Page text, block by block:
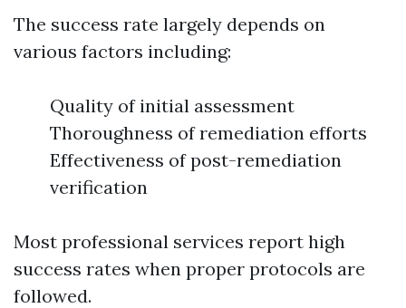
The success rate largely depends on
various factors including:
Quality of initial assessment
Thoroughness of remediation efforts
Effectiveness of post-remediation
verification
Most professional services report high
success rates when proper protocols are
followed.